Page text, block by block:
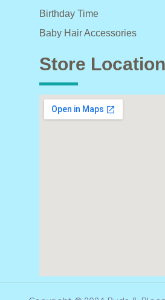
Birthday Time
Baby Hair Accessories
Store Location